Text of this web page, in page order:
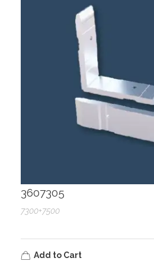
3607305
7300+7500
Add to Cart